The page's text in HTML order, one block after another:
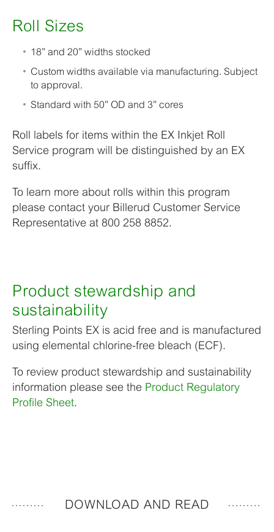
Roll Sizes
18” and 20” widths stocked
Custom widths available via manufacturing. Subject
to approval.
Standard with 50” OD and 3” cores
Roll labels for items within the EX Inkjet Roll
Service program will be distinguished by an EX
suffix.
To learn more about rolls within this program
please contact your Billerud Customer Service
Representative at 800 258 8852.
Product stewardship and
sustainability
Sterling Points EX is acid free and is manufactured
using elemental chlorine-free bleach (ECF).
To review product stewardship and sustainability
information please see the Product Regulatory
Profile Sheet.
DOWNLOAD AND READ